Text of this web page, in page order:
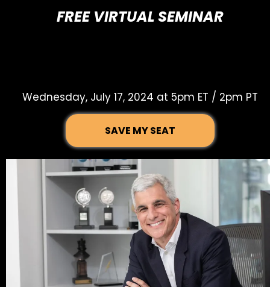
FREE VIRTUAL SEMINAR
Wednesday, July 17, 2024 at 5pm ET / 2pm PT
SAVE MY SEAT